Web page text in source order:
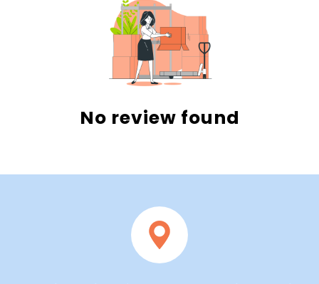
No review found